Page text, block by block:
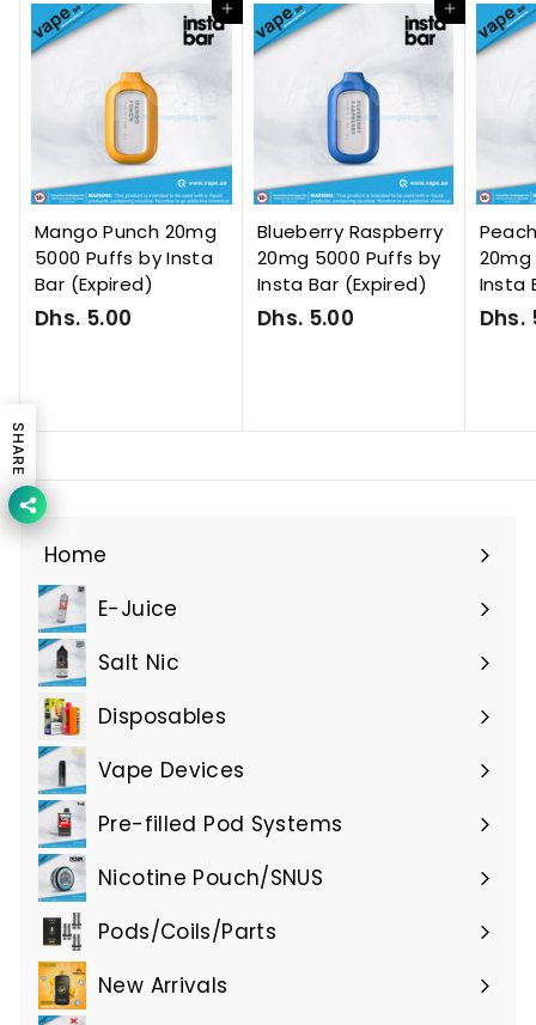
Add to cart
Mango Punch 20mg
5000 Puffs by Insta
Bar (Expired)
Dhs. 5.00
5
Add to cart
Blueberry Raspberry
20mg 5000 Puffs by
Insta Bar (Expired)
Dhs. 5.00
5
Insta
Dhs.
Home
E-Juice
Expand
submenuSalt Nic
Expand
submenuDisposables
Expand
submenuVape Devices
Expand
submenuPre-filled Pod Systems
Expand
submenuNicotine Pouch/SNUS
Expand
submenuPods/Coils/Parts
Expand
submenuNew Arrivals
SHARE